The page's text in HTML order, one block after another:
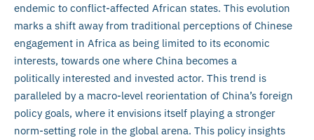
endemic to conflict-affected African states. This evolution
marks a shift away from traditional perceptions of Chinese
engagement in Africa as being limited to its economic
interests, towards one where China becomes a
politically interested and invested actor. This trend is
paralleled by a macro-level reorientation of China’s foreign
policy goals, where it envisions itself playing a stronger
norm-setting role in the global arena. This policy insights